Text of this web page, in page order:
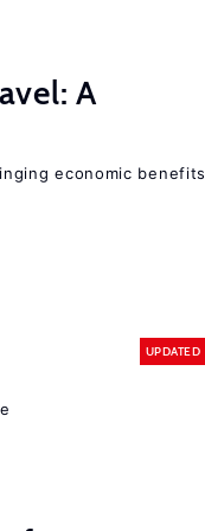
A
economic benefits
UPDATED